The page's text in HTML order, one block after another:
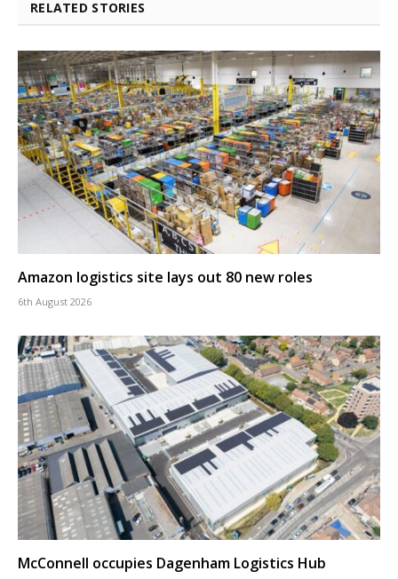
RELATED STORIES
Amazon logistics site lays out 80 new roles
6th August 2026
McConnell occupies Dagenham Logistics Hub